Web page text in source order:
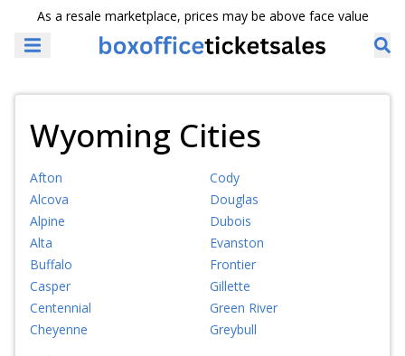
As a resale marketplace, prices may be above face value
Wyoming Cities
Afton
Alcova
Alpine
Alta
Buffalo
Casper
Centennial
Cheyenne
Cody
Douglas
Dubois
Evanston
Frontier
Gillette
Green River
Greybull